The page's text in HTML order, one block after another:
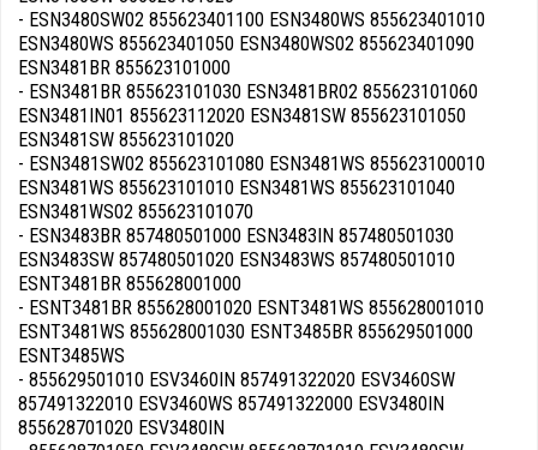
- ESN3480SW02 855623401100 ESN3480WS 855623401010
ESN3480WS 855623401050 ESN3480WS02 855623401090
ESN3481BR 855623101000
- ESN3481BR 855623101030 ESN3481BR02 855623101060
ESN3481IN01 855623112020 ESN3481SW 855623101050
ESN3481SW 855623101020
- ESN3481SW02 855623101080 ESN3481WS 855623100010
ESN3481WS 855623101010 ESN3481WS 855623101040
ESN3481WS02 855623101070
- ESN3483BR 857480501000 ESN3483IN 857480501030
ESN3483SW 857480501020 ESN3483WS 857480501010
ESNT3481BR 855628001000
- ESNT3481BR 855628001020 ESNT3481WS 855628001010
ESNT3481WS 855628001030 ESNT3485BR 855629501000
ESNT3485WS
- 855629501010 ESV3460IN 857491322020 ESV3460SW
857491322010 ESV3460WS 857491322000 ESV3480IN
855628701020 ESV3480IN